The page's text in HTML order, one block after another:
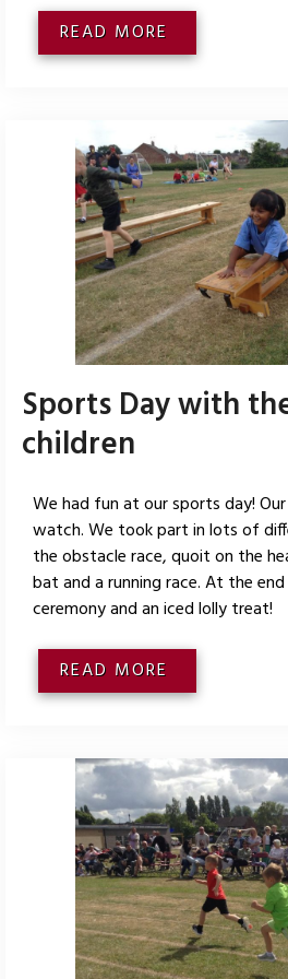
READ MORE
Sports Day with
children
We had fun at our sports day!
watch. We took part in lots of
the obstacle race, quoit on the
bat and a running race. At the
ceremony and an iced lolly treat!
READ MORE